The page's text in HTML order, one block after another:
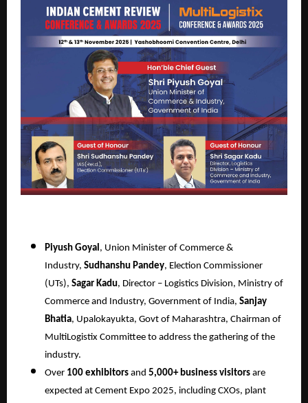
Piyush Goyal, Union Minister of Commerce &
Industry, Sudhanshu Pandey, Election Commissioner
(UTs), Sagar Kadu, Director – Logistics Division, Ministry of
Commerce and Industry, Government of India, Sanjay
Bhatia, Upalokayukta, Govt of Maharashtra, Chairman of
MultiLogistix Committee to address the gathering of the
industry.
Over 100 exhibitors and 5,000+ business visitors are
expected at Cement Expo 2025, including CXOs, plant